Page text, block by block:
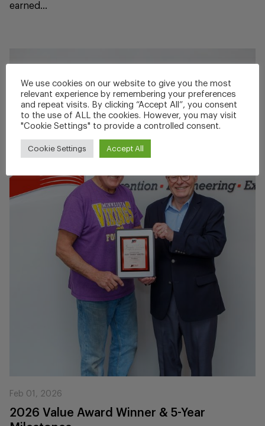
earned...
Feb 01, 2026
2026 Value Award Winner & 5-Year
We use cookies on our website to give you the most
relevant experience by remembering your preferences
and repeat visits. By clicking “Accept All”, you consent
to the use of ALL the cookies. However, you may visit
"Cookie Settings" to provide a controlled consent.
Cookie Settings Accept All